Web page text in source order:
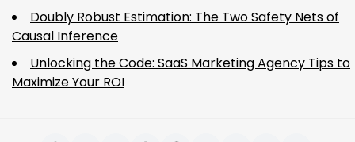
Doubly Robust Estimation: The Two Safety Nets of
Causal Inference
Unlocking the Code: SaaS Marketing Agency Tips to
Maximize Your ROI